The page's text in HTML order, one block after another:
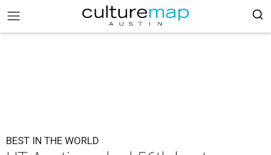
BEST IN THE WORLD